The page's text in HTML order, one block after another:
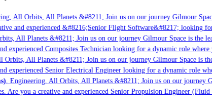
All Orbits, All Planets &#8211; Join us on our journey Gilmour
and experienced &#8216;Senior Flight Software&#8217; looking
All Planets &#8211; Join us on our journey Gilmour Space is the
experienced Composites Technician looking for a dynamic role
All Planets &#8211; Join us on our journey Gilmour Space is
experienced Senior Electrical Engineer looking for a dynamic role
, Engineering, All Orbits, All Planets &#8211; Join us on our journey
Are you a creative and experienced Senior Propulsion Engineer